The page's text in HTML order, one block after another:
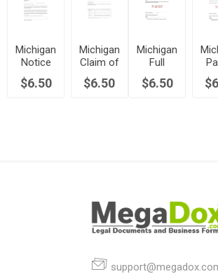
Michigan
Notice
Commencement
$6.50
Michigan
Claim of
Form
$6.50
Michigan
Full
Conditional
Waiver
$6.50